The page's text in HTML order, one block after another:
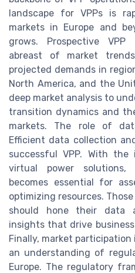
landscape for VPPs is
markets in Europe and
grows. Prospective
abreast of market
projected demands in
North America, and the
deep market analysis to
transition dynamics and
markets. The role of
Efficient data collection
successful VPP. With the
virtual power solutions,
becomes essential for
optimizing resources.
should hone their data
insights that drive
Finally, market
an understanding of
Europe. The regulatory